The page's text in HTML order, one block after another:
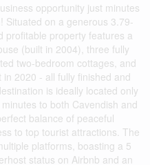
opportunity just minutes
Situated on a generous 3.79-
profitable property features a
(built in 2004), three fully
two-bedroom cottages, and
2020 - all fully finished and
is ideally located only
to both Cavendish and
balance of peaceful
to top tourist attractions. The
platforms, boasting a 5
status on Airbnb and an